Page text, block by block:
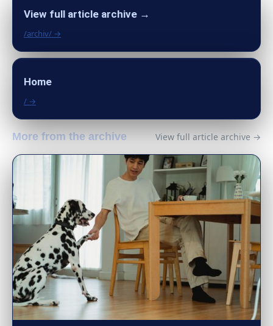
View full article archive →
/archiv/ →
Home
/ →
More from the archive View full article archive →